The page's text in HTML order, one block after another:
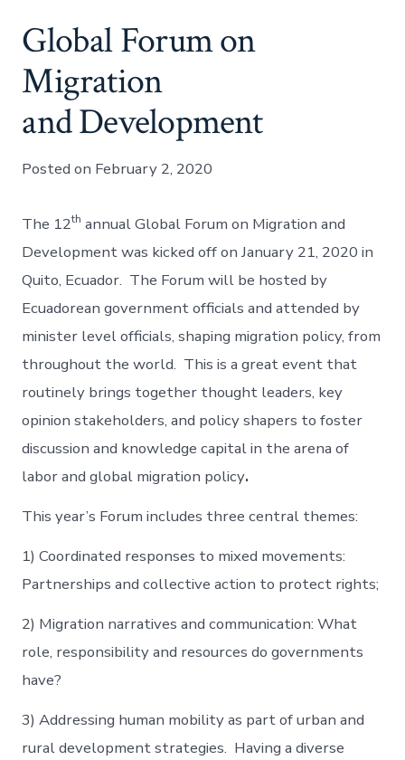
Global Forum on
Migration
and Development
Posted on February 2, 2020
The 12th annual Global Forum on Migration and
Development was kicked off on January 21, 2020 in
Quito, Ecuador. The Forum will be hosted by
Ecuadorean government officials and attended by
minister level officials, shaping migration policy, from
throughout the world. This is a great event that
routinely brings together thought leaders, key
opinion stakeholders, and policy shapers to foster
discussion and knowledge capital in the arena of
labor and global migration policy.
This year’s Forum includes three central themes:
1) Coordinated responses to mixed movements:
Partnerships and collective action to protect rights;
2) Migration narratives and communication: What
role, responsibility and resources do governments
have?
3) Addressing human mobility as part of urban and
rural development strategies. Having a diverse